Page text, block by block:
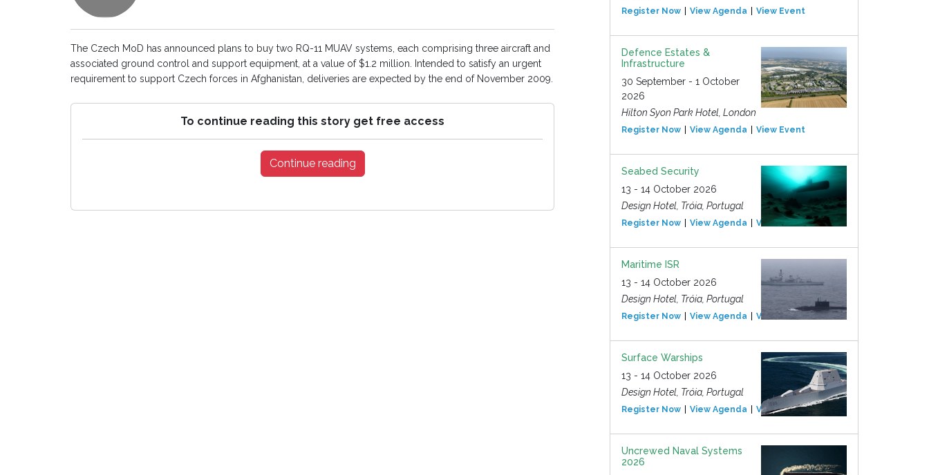
The Czech MoD has announced plans to buy two RQ-11 MUAV systems, each comprising three aircraft and
associated ground control and support equipment, at a value of $1.2 million. Intended to satisfy an urgent
requirement to support Czech forces in Afghanistan, deliveries are expected by the end of November 2009.
To continue reading this story get free access
Continue reading
Register Now View Agenda View Event
Defence Estates &
Infrastructure
30 September - 1 October
2026
Hilton Syon Park Hotel, London
Register Now View Agenda View Event
Seabed Security
13 - 14 October 2026
Design Hotel, Tróia, Portugal
Register Now View Agenda View Event
Maritime ISR
13 - 14 October 2026
Design Hotel, Tróia, Portugal
Register Now View Agenda View Event
Surface Warships
13 - 14 October 2026
Design Hotel, Tróia, Portugal
Register Now View Agenda View Event
Uncrewed Naval Systems
2026